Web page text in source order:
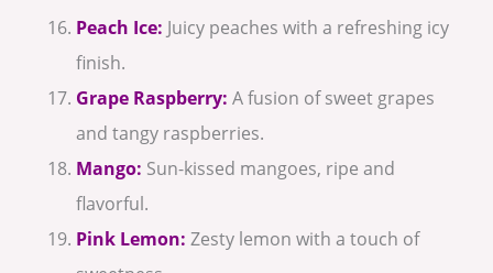
Peach Ice: Juicy peaches with a refreshing icy
finish.
Grape Raspberry: A fusion of sweet grapes
and tangy raspberries.
Mango: Sun-kissed mangoes, ripe and
flavorful.
Pink Lemon: Zesty lemon with a touch of